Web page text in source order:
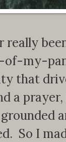
really
my-
that
a
So I